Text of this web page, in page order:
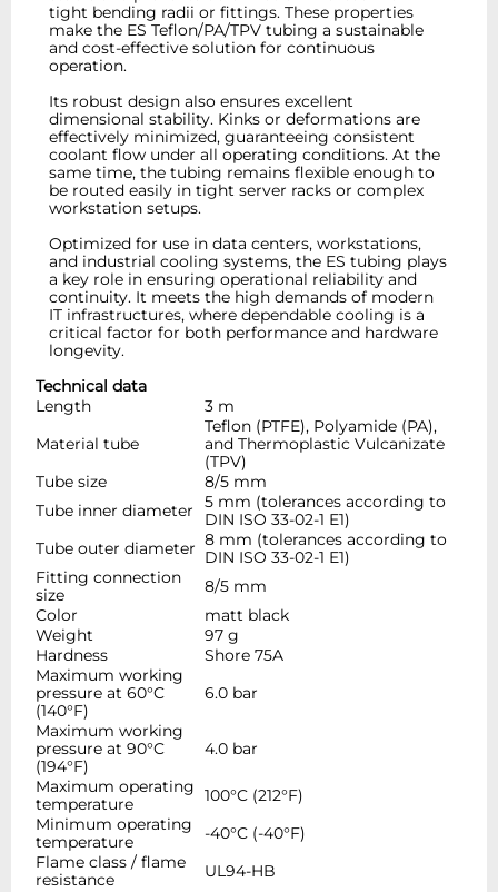
tight bending radii or fittings. These properties
make the ES Teflon/PA/TPV tubing a sustainable
and cost-effective solution for continuous
operation.
Its robust design also ensures excellent
dimensional stability. Kinks or deformations are
effectively minimized, guaranteeing consistent
coolant flow under all operating conditions. At the
same time, the tubing remains flexible enough to
be routed easily in tight server racks or complex
workstation setups.
Optimized for use in data centers, workstations,
and industrial cooling systems, the ES tubing plays
a key role in ensuring operational reliability and
continuity. It meets the high demands of modern
IT infrastructures, where dependable cooling is a
critical factor for both performance and hardware
longevity.
Technical data
Length
3 m
Material tube
Teflon (PTFE), Polyamide (PA),
and Thermoplastic Vulcanizate
(TPV)
Tube size
8/5 mm
Tube inner diameter
5 mm (tolerances according to
DIN ISO 33-02-1 E1)
Tube outer diameter 8 mm (tolerances according to
DIN ISO 33-02-1 E1)
Fitting connection
size
8/5 mm
Color
matt black
Weight
97 g
Hardness
Shore 75A
Maximum working
pressure at 60°C
(140°F)
6.0 bar
Maximum working
pressure at 90°C
(194°F)
4.0 bar
Maximum operating
temperature
100°C (212°F)
Minimum operating
temperature
-40°C (-40°F)
Flame class / flame
resistance
UL94-HB